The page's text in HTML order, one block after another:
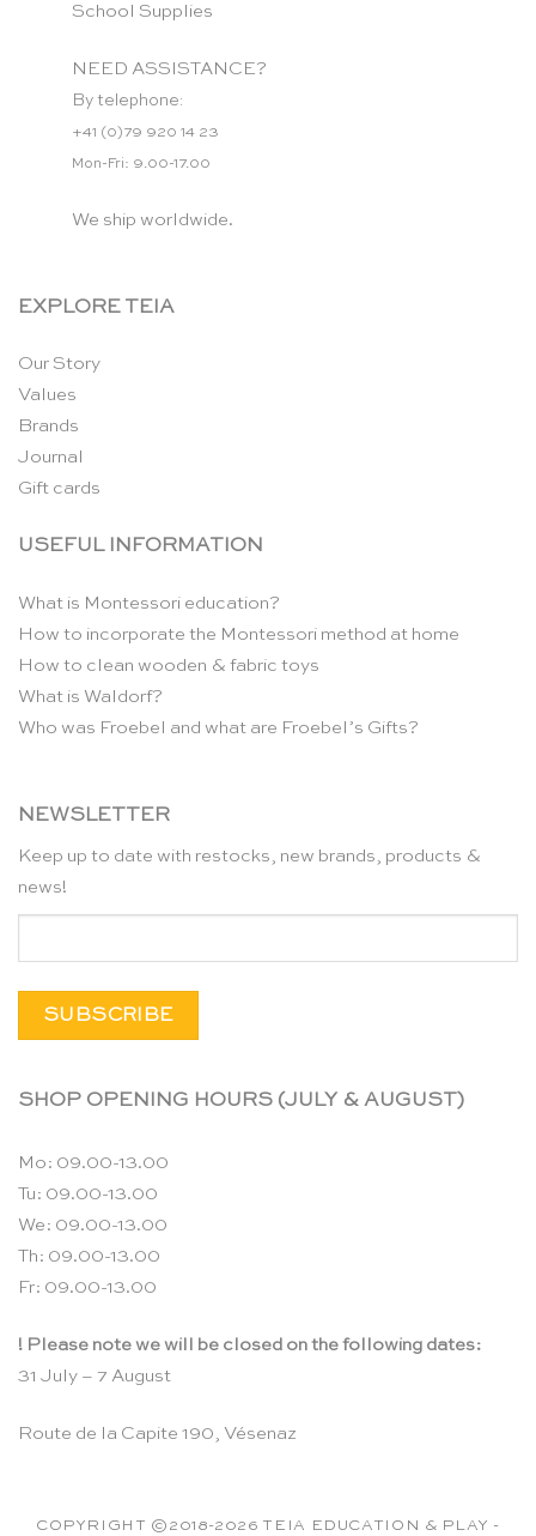
School Supplies
NEED ASSISTANCE?
By telephone:
+41 (0)79 920 14 23
Mon-Fri: 9.00-17.00
We ship worldwide.
EXPLORE TEIA
Our Story
Values
Brands
Journal
Gift cards
USEFUL INFORMATION
What is Montessori education?
How to incorporate the Montessori method at home
How to clean wooden & fabric toys
What is Waldorf?
Who was Froebel and what are Froebel’s Gifts?
NEWSLETTER
Keep up to date with restocks, new brands, products &
news!
SHOP OPENING HOURS (JULY & AUGUST)
Mo: 09.00-13.00
Tu: 09.00-13.00
We: 09.00-13.00
Th: 09.00-13.00
Fr: 09.00-13.00
! Please note we will be closed on the following dates:
31 July – 7 August
Route de la Capite 190, Vésenaz
COPYRIGHT ©2018-2026 TEIA EDUCATION & PLAY -